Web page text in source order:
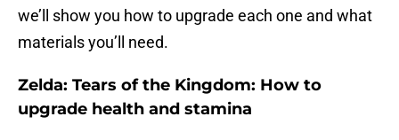
we’ll show you how to upgrade each one and what
materials you’ll need.
Zelda: Tears of the Kingdom: How to
upgrade health and stamina